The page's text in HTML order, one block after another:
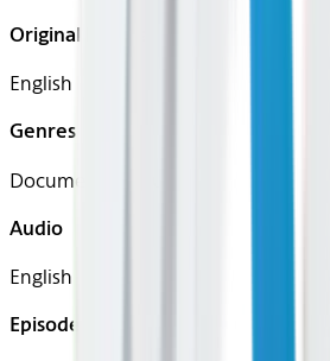
Original Languages
English
Genres
Documentary, Business
Audio
English
Episode 1